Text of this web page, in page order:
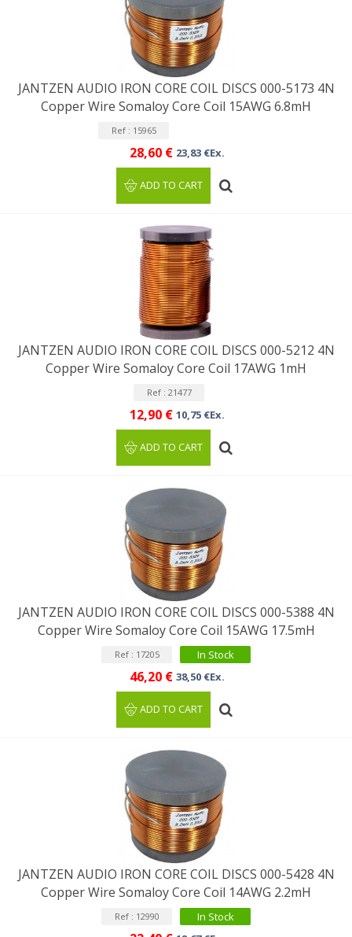
JANTZEN AUDIO IRON CORE COIL DISCS 000-5173 4N
Copper Wire Somaloy Core Coil 15AWG 6.8mH
Ref : 15965
28,60 € 23,83 €Ex.
ADD TO CART
JANTZEN AUDIO IRON CORE COIL DISCS 000-5212 4N
Copper Wire Somaloy Core Coil 17AWG 1mH
Ref : 21477
12,90 € 10,75 €Ex.
ADD TO CART
JANTZEN AUDIO IRON CORE COIL DISCS 000-5388 4N
Copper Wire Somaloy Core Coil 15AWG 17.5mH
Ref : 17205 In Stock
46,20 € 38,50 €Ex.
ADD TO CART
JANTZEN AUDIO IRON CORE COIL DISCS 000-5428 4N
Copper Wire Somaloy Core Coil 14AWG 2.2mH
Ref : 12990 In Stock